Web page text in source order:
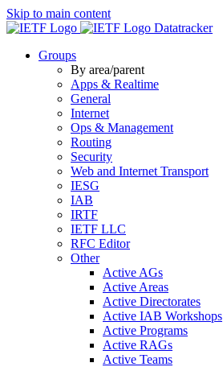
Skip to main content
Datatracker
Groups
By area/parent
Apps & Realtime
General
Internet
Ops & Management
Routing
Security
Web and Internet Transport
IESG
IAB
IRTF
IETF LLC
RFC Editor
Other
Active AGs
Active Areas
Active Directorates
Active IAB Workshops
Active Programs
Active RAGs
Active Teams